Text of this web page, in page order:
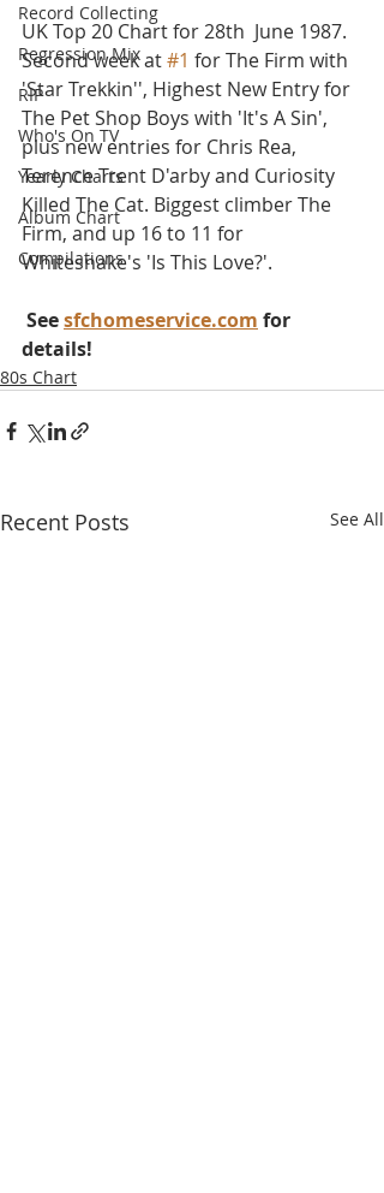
Record Collecting
Regression Mix
RIP
Who's On TV
Yearly Charts
Album Chart
Compilations
UK Top 20 Chart for 28th  June 1987.
Second week at #1 for The Firm with
'Star Trekkin'', Highest New Entry for
The Pet Shop Boys with 'It's A Sin',
plus new entries for Chris Rea,
Terence Trent D'arby and Curiosity
Killed The Cat. Biggest climber The
Firm, and up 16 to 11 for
Whitesnake's 'Is This Love?'.
See sfchomeservice.com for
details!
80s Chart
Recent Posts See All